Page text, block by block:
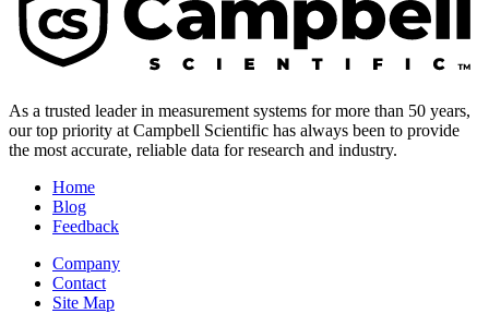
As a trusted leader in measurement systems for more than 50 years,
our top priority at Campbell Scientific has always been to provide
the most accurate, reliable data for research and industry.
Home
Blog
Feedback
Company
Contact
Site Map